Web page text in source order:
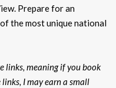
Prepare for an
the most unique national
links, meaning if you book
I may earn a small